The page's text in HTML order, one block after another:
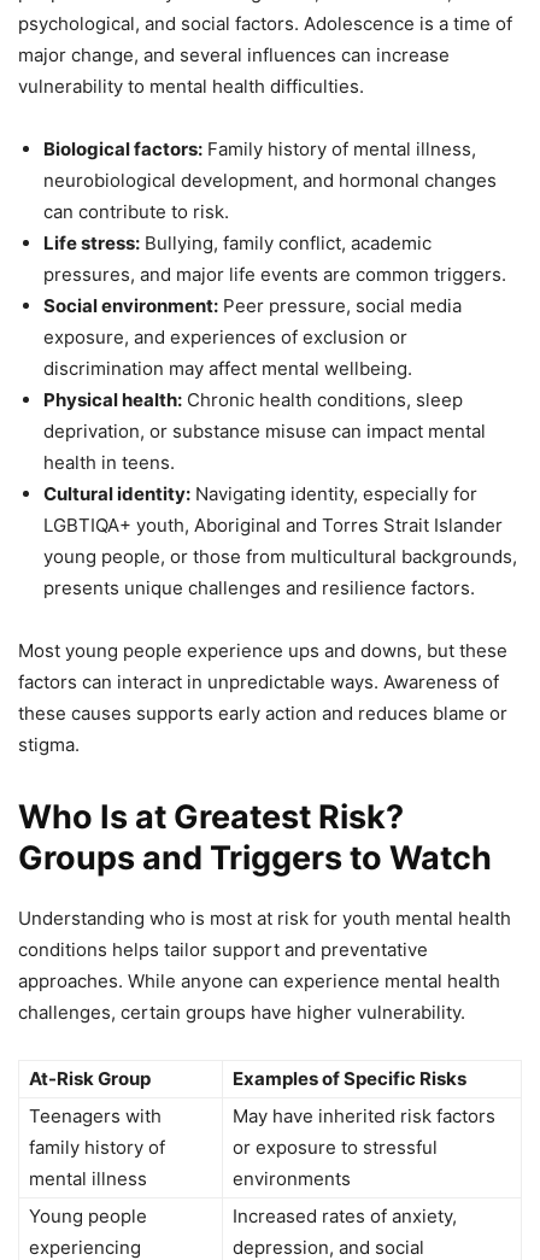
psychological, and social factors. Adolescence is a time of
major change, and several influences can increase
vulnerability to mental health difficulties.
Biological factors: Family history of mental illness,
neurobiological development, and hormonal changes
can contribute to risk.
Life stress: Bullying, family conflict, academic
pressures, and major life events are common triggers.
Social environment: Peer pressure, social media
exposure, and experiences of exclusion or
discrimination may affect mental wellbeing.
Physical health: Chronic health conditions, sleep
deprivation, or substance misuse can impact mental
health in teens.
Cultural identity: Navigating identity, especially for
LGBTIQA+ youth, Aboriginal and Torres Strait Islander
young people, or those from multicultural backgrounds,
presents unique challenges and resilience factors.
Most young people experience ups and downs, but these
factors can interact in unpredictable ways. Awareness of
these causes supports early action and reduces blame or
stigma.
Who Is at Greatest Risk?
Groups and Triggers to Watch
Understanding who is most at risk for youth mental health
conditions helps tailor support and preventative
approaches. While anyone can experience mental health
challenges, certain groups have higher vulnerability.
At-Risk Group
Examples of Specific Risks
Teenagers with
family history of
mental illness
May have inherited risk factors
or exposure to stressful
environments
Young people
experiencing
Increased rates of anxiety,
depression, and social